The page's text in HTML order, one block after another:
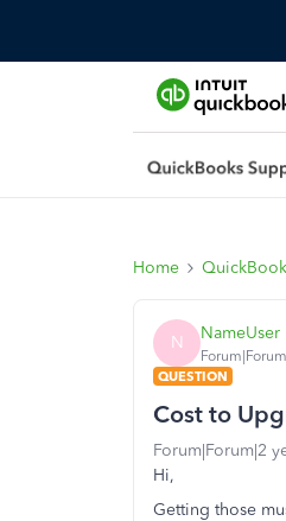
Home
N NameUser
QUESTION
Cost to
Forum|Forum|2
Hi,
Getting those